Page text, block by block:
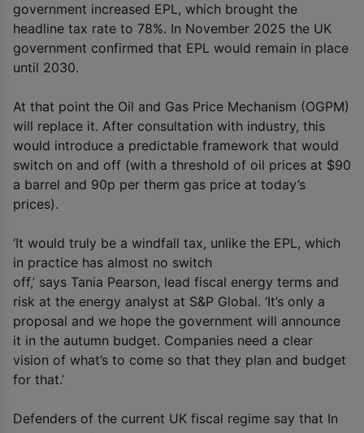
government increased EPL, which brought the
headline tax rate to 78%. In November 2025 the UK
government confirmed that EPL would remain in place
until 2030.
At that point the Oil and Gas Price Mechanism (OGPM)
will replace it. After consultation with industry, this
would introduce a predictable framework that would
switch on and off (with a threshold of oil prices at $90
a barrel and 90p per therm gas price at today’s
prices).
‘It would truly be a windfall tax, unlike the EPL, which
in practice has almost no switch
off,’ says Tania Pearson, lead fiscal energy terms and
risk at the energy analyst at S&P Global. ‘It’s only a
proposal and we hope the government will announce
it in the autumn budget. Companies need a clear
vision of what’s to come so that they plan and budget
for that.’
Defenders of the current UK fiscal regime say that In